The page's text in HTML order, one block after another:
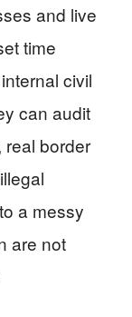
and live
time
civil
can audit
real border
a messy
are not